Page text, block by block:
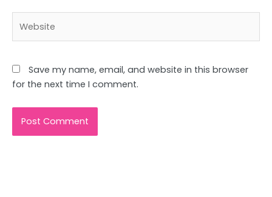
Save my name, email, and website in this browser
for the next time I comment.